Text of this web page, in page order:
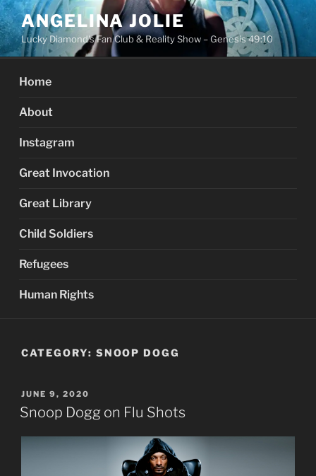
Skip
to
content
ANGELINA JOLIE
Lucky Diamond's Fan Club & Reality Show – Genesis 49:10
Home
About
Instagram
Great Invocation
Great Library
Child Soldiers
Refugees
Human Rights
CATEGORY: SNOOP DOGG
POSTED
ON
JUNE 9, 2020
Snoop Dogg on Flu Shots